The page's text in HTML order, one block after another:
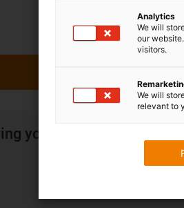
your questions
Analytics
We will
our
visitors.
We will
relevant to